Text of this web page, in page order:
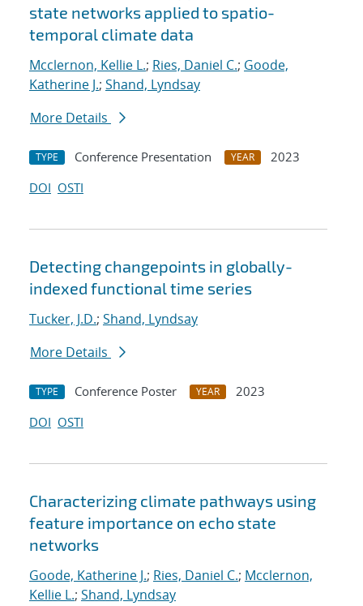
state networks applied to spatio-
temporal climate data
Mcclernon, Kellie L.; Ries, Daniel C.; Goode,
Katherine J.; Shand, Lyndsay
More Details
TYPE Conference Presentation YEAR
2023
DOI OSTI
Detecting changepoints in globally-
indexed functional time series
Tucker, J.D.; Shand, Lyndsay
More Details
TYPE Conference Poster YEAR
2023
DOI OSTI
Characterizing climate pathways using
feature importance on echo state
networks
Goode, Katherine J.; Ries, Daniel C.; Mcclernon,
Kellie L.; Shand, Lyndsay